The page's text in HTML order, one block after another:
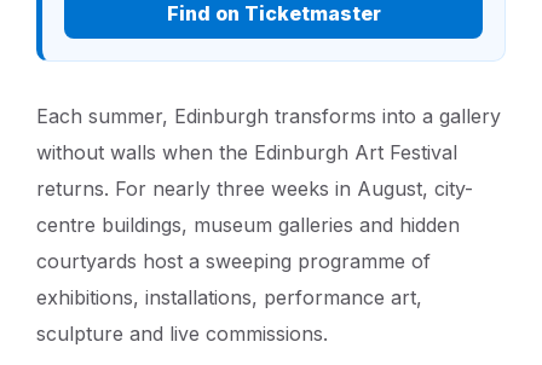
Find on Ticketmaster
Each summer, Edinburgh transforms into a gallery
without walls when the Edinburgh Art Festival
returns. For nearly three weeks in August, city-
centre buildings, museum galleries and hidden
courtyards host a sweeping programme of
exhibitions, installations, performance art,
sculpture and live commissions.